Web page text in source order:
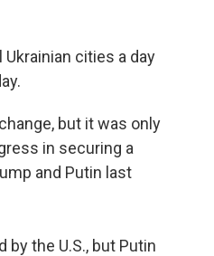
cities a day
but it was only
in securing a
and Putin last
by the U.S., but Putin